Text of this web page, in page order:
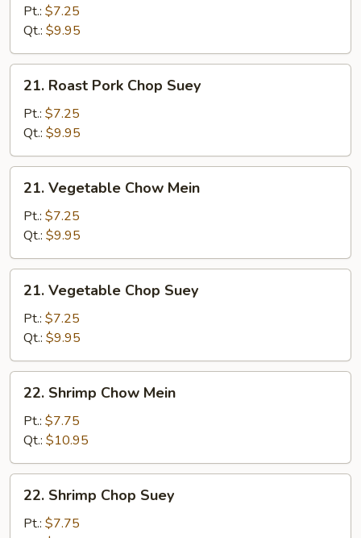
Pork
Chow
Mein
Pt.: $7.25
Qt.: $9.95
Roast
Pork
Chop
Suey
21. Roast Pork Chop Suey
Pt.: $7.25
Qt.: $9.95
Vegetable
Chow
Mein
21. Vegetable Chow Mein
Pt.: $7.25
Qt.: $9.95
Vegetable
Chop
Suey
21. Vegetable Chop Suey
Pt.: $7.25
Qt.: $9.95
Shrimp
Chow
Mein
22. Shrimp Chow Mein
Pt.: $7.75
Qt.: $10.95
Shrimp
Chop
22. Shrimp Chop Suey
Pt.: $7.75